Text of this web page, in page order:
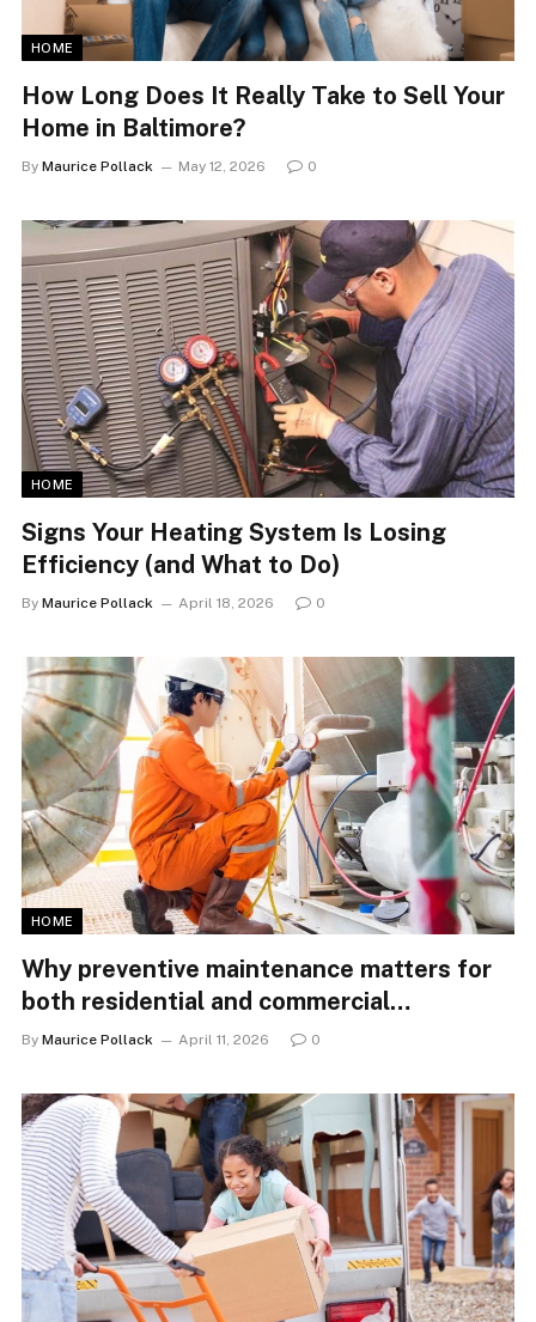
HOME
How Long Does It Really Take to Sell Your
Home in Baltimore?
By Maurice Pollack May 12, 2026 0
HOME
Signs Your Heating System Is Losing
Efficiency (and What to Do)
By Maurice Pollack April 18, 2026 0
HOME
Why preventive maintenance matters for
both residential and commercial
properties
By Maurice Pollack April 11, 2026 0